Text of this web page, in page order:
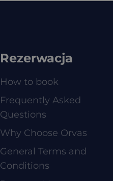
Rezerwacja
How to book
Frequently Asked
Questions
Why Choose Orvas
General Terms and
Conditions